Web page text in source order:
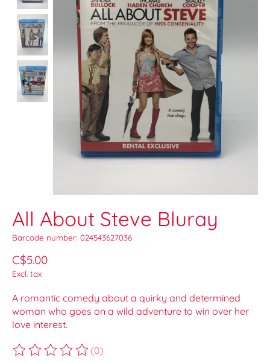
All About Steve Bluray
Barcode number: 024543627036
C$5.00
Excl. tax
A romantic comedy about a quirky and determined
woman who goes on a wild adventure to win over her
love interest.
The rating of this product is
(0)